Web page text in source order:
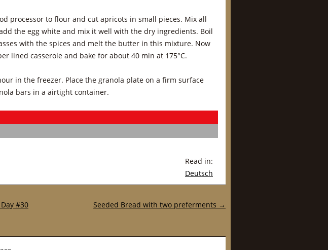
processor to flour and cut apricots in small pieces. Mix all
the egg white and mix it well with the dry ingredients. Boil
with the spices and melt the butter in this mixture. Now
lined casserole and bake for about 40 min at 175°C.
in the freezer. Place the granola plate on a firm surface
bars in a airtight container.
Read in:
Deutsch
#30 Seeded Bread with two preferments →